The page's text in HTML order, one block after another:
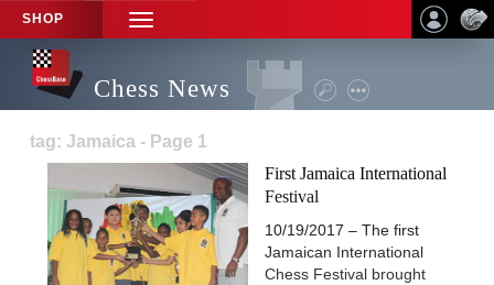
SHOP
TOGGLE
NAVIGATION
Chess News
tag: Jamaica - Page 1
First Jamaica International
Festival
10/19/2017 – The first
Jamaican International
Chess Festival brought